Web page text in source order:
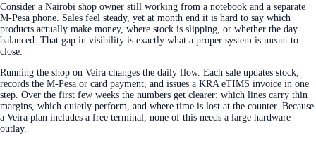
Consider a Nairobi shop owner still working from a notebook and a separate
M-Pesa phone. Sales feel steady, yet at month end it is hard to say which
products actually make money, where stock is slipping, or whether the day
balanced. That gap in visibility is exactly what a proper system is meant to
close.
Running the shop on Veira changes the daily flow. Each sale updates stock,
records the M-Pesa or card payment, and issues a KRA eTIMS invoice in one
step. Over the first few weeks the numbers get clearer: which lines carry thin
margins, which quietly perform, and where time is lost at the counter. Because
a Veira plan includes a free terminal, none of this needs a large hardware
outlay.